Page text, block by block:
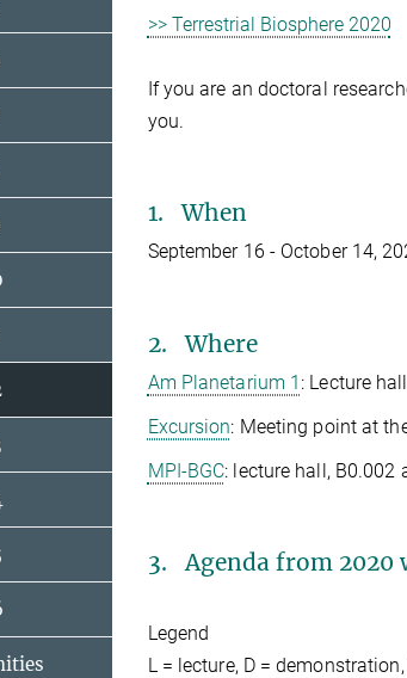
>> Terrestrial Biosphere 2020
If you are an doctoral
you.
1. When
September 16 - October 14,
2. Where
Am Planetarium 1 : Lecture
Excursion: Meeting point at
MPI-BGC: lecture hall, B0.002
3. Agenda from 2020
Legend
L = lecture, D =